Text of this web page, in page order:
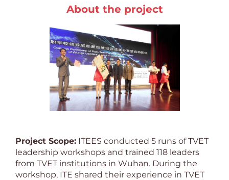
About the project
Project Scope: ITEES conducted 5 runs of TVET
leadership workshops and trained 118 leaders
from TVET institutions in Wuhan. During the
workshop, ITE shared their experience in TVET